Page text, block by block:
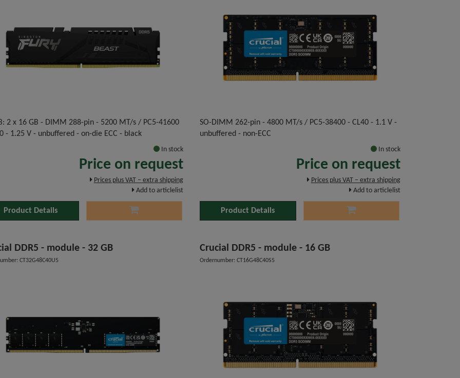
2 x 16 GB - DIMM 288-pin - 5200 MT/s / PC5-41600
- 1.25 V - unbuffered - on-die ECC - black
In stock
Price on request
Prices plus VAT – extra shipping
Add to articlelist
Product Details
SO-DIMM 262-pin - 4800 MT/s / PC5-38400 - CL40 - 1.1 V -
unbuffered - non-ECC
In stock
Price on request
Prices plus VAT – extra shipping
Add to articlelist
Product Details
DDR5 - module - 32 GB
CT32G48C40U5
Crucial DDR5 - module - 16 GB
Ordernumber: CT16G48C40S5